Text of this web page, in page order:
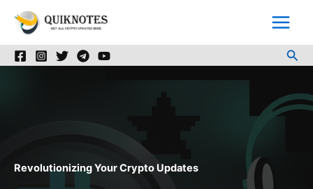
Revolutionizing Your Crypto Updates